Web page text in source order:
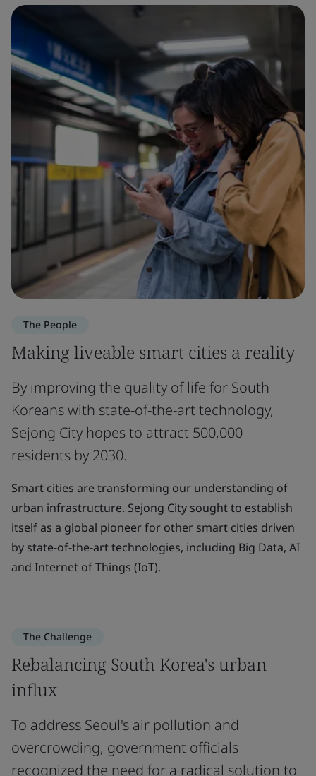
The People
Making liveable smart cities a reality
By improving the quality of life for South
Koreans with state-of-the-art technology,
Sejong City hopes to attract 500,000
residents by 2030.
Smart cities are transforming our understanding of
urban infrastructure. Sejong City sought to establish
itself as a global pioneer for other smart cities driven
by state-of-the-art technologies, including Big Data, AI
and Internet of Things (IoT).
The Challenge
Rebalancing South Korea's urban
influx
To address Seoul's air pollution and
overcrowding, government officials
recognized the need for a radical solution to